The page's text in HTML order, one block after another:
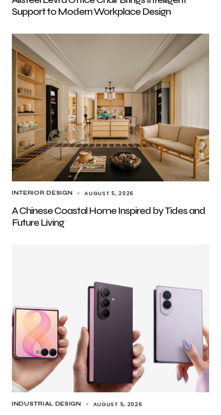
Support to Modern Workplace Design
INTERIOR DESIGN AUGUST 5, 2026
A Chinese Coastal Home Inspired by Tides and
Future Living
INDUSTRIAL DESIGN AUGUST 5, 2026